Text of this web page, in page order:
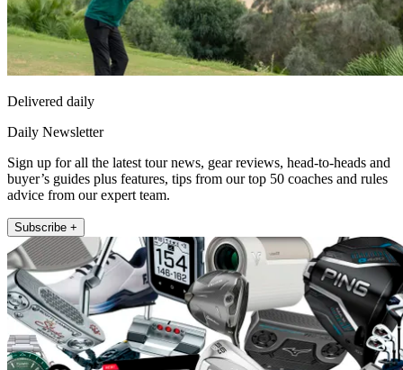
Delivered daily
Daily Newsletter
Sign up for all the latest tour news, gear reviews, head-to-heads and
buyer’s guides plus features, tips from our top 50 coaches and rules
advice from our expert team.
Subscribe +